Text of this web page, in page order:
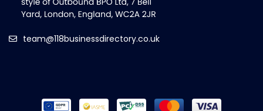
team@118businessdirectory.co.uk